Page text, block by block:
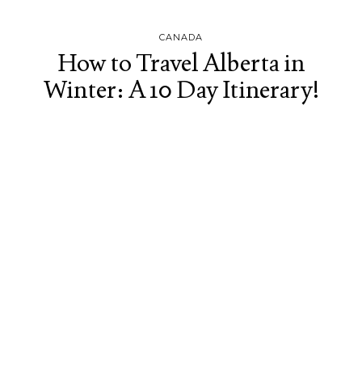
CANADA
How to Travel Alberta in
Winter: A 10 Day Itinerary!